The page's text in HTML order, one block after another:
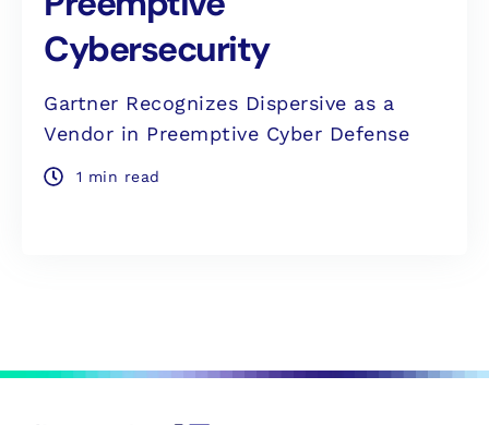
Cybersecurity
Gartner Recognizes Dispersive as a
Vendor in Preemptive Cyber Defense
1 min read